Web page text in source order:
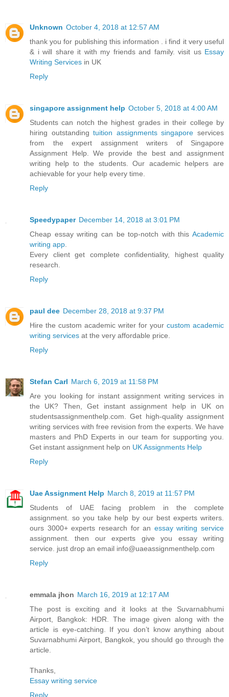
Unknown October 4, 2018 at 12:57 AM
thank you for publishing this information . i find it very useful
& i will share it with my friends and family. visit us Essay
Writing Services in UK
Reply
singapore assignment help October 5, 2018 at 4:00 AM
Students can notch the highest grades in their college by
hiring outstandingtuition assignments singapore services
from the expert assignment writers of Singapore
Assignment Help. We provide the best and assignment
writing help to the students. Our academic helpers are
achievable for your help every time.
Reply
Speedypaper December 14, 2018 at 3:01 PM
Cheap essay writing can be top-notch with this Academic
writing app
Every client get complete confidentiality, highest quality
research.
Reply
paul dee December 28, 2018 at 9:37 PM
Hire the custom academic writer for your custom academic
writing services at the very affordable price.
Reply
Stefan Carl March 6, 2019 at 11:58 PM
Are you looking for instant assignment writing services in
the UK? Then, Get instant assignment help in UK on
studentsassignmenthelp.com. Get high-quality assignment
writing services with free revision from the experts. We have
masters and PhD Experts in our team for supporting you.
Get instant assignment help on UK Assignments Help
Reply
Uae Assignment Help March 8, 2019 at 11:57 PM
Students of UAE facing problem in the complete
assignment. so you take help by our best experts writers.
ours 3000+ experts research for an essay writing service
assignment. then our experts give you essay writing
service. just drop an email info@uaeassignmenthelp.com
Reply
emmala jhon March 16, 2019 at 12:17 AM
The post is exciting and it looks at the Suvarnabhumi
Airport, Bangkok: HDR. The image given along with the
article is eye-catching. If you don’t know anything about
Suvarnabhumi Airport, Bangkok, you should go through the
article.
Thanks,
Essay writing service
Reply